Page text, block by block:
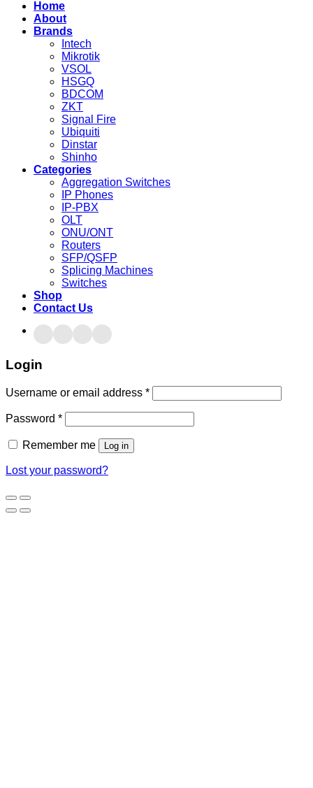
Home
About
Brands
Intech
Mikrotik
VSOL
HSGQ
BDCOM
ZKT
Signal Fire
Ubiquiti
Dinstar
Shinho
Categories
Aggregation Switches
IP Phones
IP-PBX
OLT
ONU/ONT
Routers
SFP/QSFP
Splicing Machines
Switches
Shop
Contact Us
Login
Username or email address *
Password *
Remember me Log in
Lost your password?